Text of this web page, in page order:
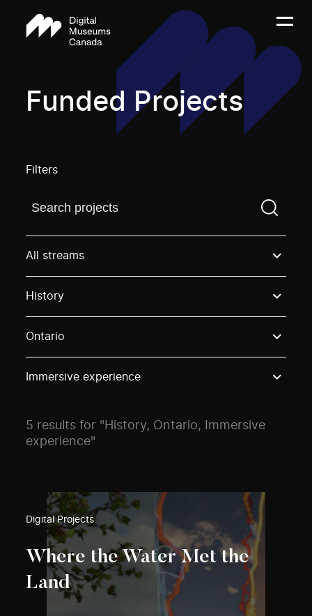
Funded Projects
Filters
Find a projectYou need to enter a search term
All streams
History
Ontario
Immersive experience
5 results for "History, Ontario, Immersive
experience"
Digital Projects
Where the Water Met the
Land